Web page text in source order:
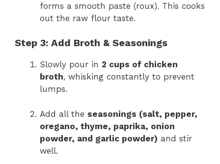
forms a smooth paste (roux). This cooks
out the raw flour taste.
Step 3: Add Broth & Seasonings
Slowly pour in 2 cups of chicken
broth, whisking constantly to prevent
lumps.
Add all the seasonings (salt, pepper,
oregano, thyme, paprika, onion
powder, and garlic powder) and stir
well.